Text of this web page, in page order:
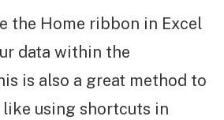
the Home ribbon in Excel
data within the
is also a great method to
like using shortcuts in